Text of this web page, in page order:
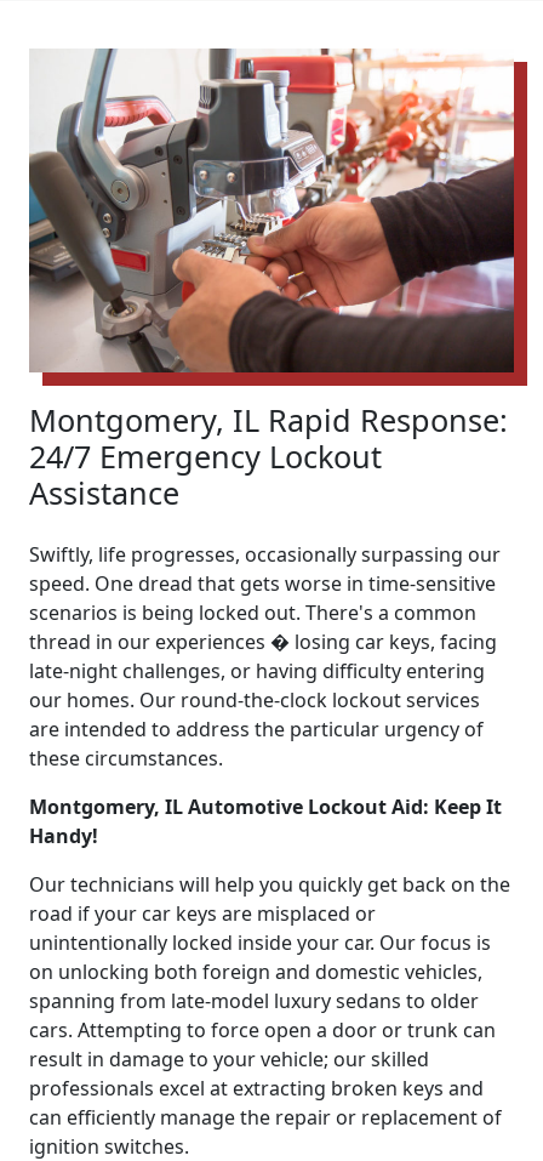
Montgomery, IL Rapid Response:
24/7 Emergency Lockout
Assistance
Swiftly, life progresses, occasionally surpassing our
speed. One dread that gets worse in time-sensitive
scenarios is being locked out. There's a common
thread in our experiences � losing car keys, facing
late-night challenges, or having difficulty entering
our homes. Our round-the-clock lockout services
are intended to address the particular urgency of
these circumstances.
Montgomery, IL Automotive Lockout Aid: Keep It
Handy!
Our technicians will help you quickly get back on the
road if your car keys are misplaced or
unintentionally locked inside your car. Our focus is
on unlocking both foreign and domestic vehicles,
spanning from late-model luxury sedans to older
cars. Attempting to force open a door or trunk can
result in damage to your vehicle; our skilled
professionals excel at extracting broken keys and
can efficiently manage the repair or replacement of
ignition switches.